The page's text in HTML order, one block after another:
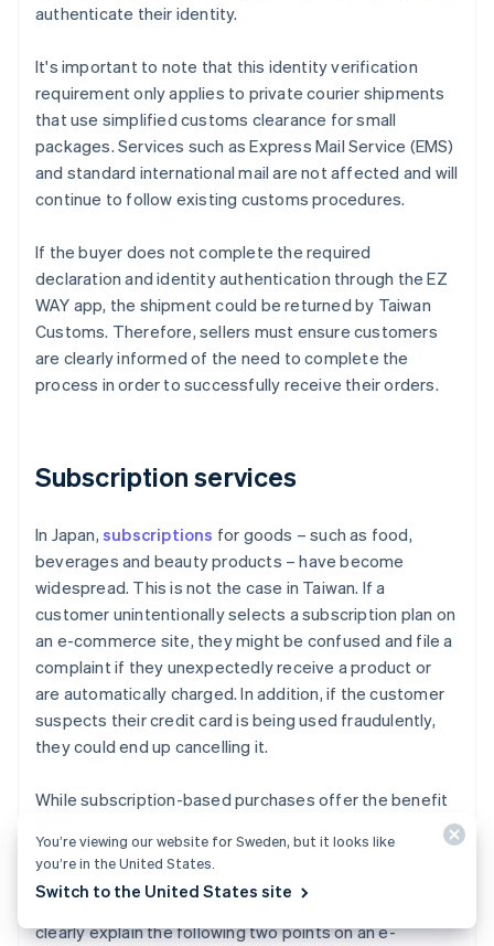
authenticate their identity.
It's important to note that this identity verification
requirement only applies to private courier shipments
that use simplified customs clearance for small
packages. Services such as Express Mail Service (EMS)
and standard international mail are not affected and will
continue to follow existing customs procedures.
If the buyer does not complete the required
declaration and identity authentication through the EZ
WAY app, the shipment could be returned by Taiwan
Customs. Therefore, sellers must ensure customers
are clearly informed of the need to complete the
process in order to successfully receive their orders.
Subscription services
In Japan, subscriptions for goods – such as food,
beverages and beauty products – have become
widespread. This is not the case in Taiwan. If a
customer unintentionally selects a subscription plan on
an e-commerce site, they might be confused and file a
complaint if they unexpectedly receive a product or
are automatically charged. In addition, if the customer
suspects their credit card is being used fraudulently,
they could end up cancelling it.
While subscription-based purchases offer the benefit
account local business practices and customer habits.
not yet well established. Therefore, it is important to
clearly explain the following two points on an e-
You’re viewing our website for Sweden, but it looks like
you’re in the United States.
Switch to the United States site